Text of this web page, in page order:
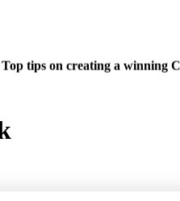
job isn't a matter of